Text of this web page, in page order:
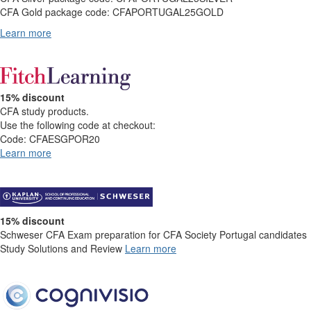
CFA Gold package code: CFAPORTUGAL25GOLD
Learn more​​
15% discount
CFA study products.
Use the following code at checkout:
Code: CFAESGPOR20
Learn more
15% discount
Schweser CFA Exam preparation for CFA Society Portugal candidates
Study Solutions and Review Learn more